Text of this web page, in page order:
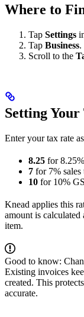
Where to
Tap Settings
Tap Business.
Scroll to the
Setting Your
Enter your tax rate
8.25 for
7 for 7% sales
10 for 10%
Knead applies this
amount is calculated
item.
Good to know:
Existing invoices
created. This
accurate.